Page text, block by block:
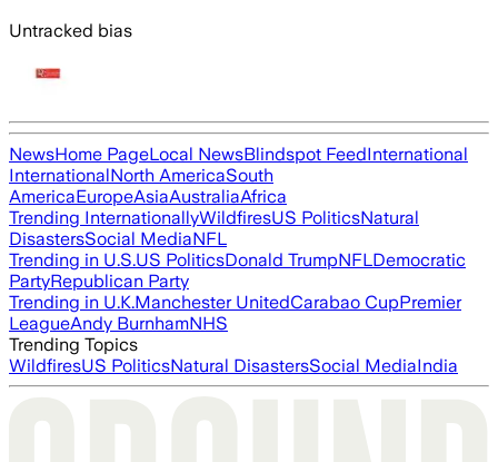
Untracked bias
NewsHome PageLocal NewsBlindspot FeedInternational
InternationalNorth AmericaSouth
AmericaEuropeAsiaAustraliaAfrica
Trending InternationallyWildfiresUS PoliticsNatural
DisastersSocial MediaNFL
Trending in U.S.US PoliticsDonald TrumpNFLDemocratic
PartyRepublican Party
Trending in U.K.Manchester UnitedCarabao CupPremier
LeagueAndy BurnhamNHS
Trending Topics
WildfiresUS PoliticsNatural DisastersSocial MediaIndia